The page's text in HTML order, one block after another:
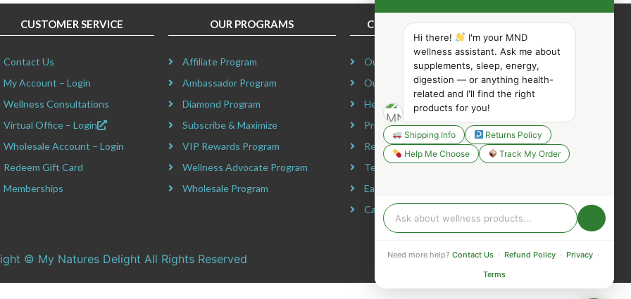
CUSTOMER SERVICE
Contact Us
My Account – Login
Wellness Consultations
Virtual Office – Login
Wholesale Account – Login
Redeem Gift Card
Memberships
OUR PROGRAMS
Affiliate Program
Ambassador Program
Diamond Program
Subscribe & Maximize
VIP Rewards Program
Wellness Advocate Program
Wholesale Program
COMPANY INFORMATION
Our Story
Our Mission
Headquarters
Privacy Policy
Refund Policy
Terms & Conditions
Earning Disclaimer
Careers
© My Natures Delight All Rights Reserved
Hi there!
I'm your MND
wellness assistant. Ask me about
supplements, sleep, energy,
digestion — or anything health-
related and I'll find the right
products for you!
Shipping Info
Returns Policy
Help Me Choose
Track My Order
Need more help? Contact Us · Refund Policy · Privacy ·
Terms